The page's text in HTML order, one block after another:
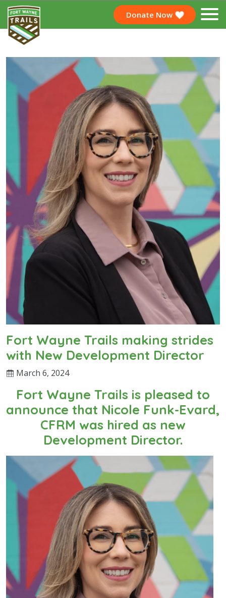
Donate Now
Fort Wayne Trails making strides
with New Development Director
March 6, 2024
Fort Wayne Trails is pleased to
announce that Nicole Funk-Evard,
CFRM was hired as new
Development Director.